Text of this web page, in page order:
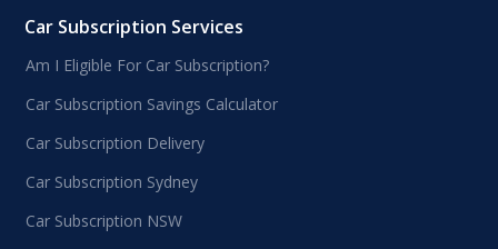
Car Subscription Services
Am I Eligible For Car Subscription?
Car Subscription Savings Calculator
Car Subscription Delivery
Car Subscription Sydney
Car Subscription NSW